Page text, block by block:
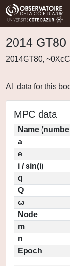
2014 GT80
2014GT80,
All data for this
MPC data
Name
a
e
i / sin(i)
q
Q
ω
Node
m
n
Epoch